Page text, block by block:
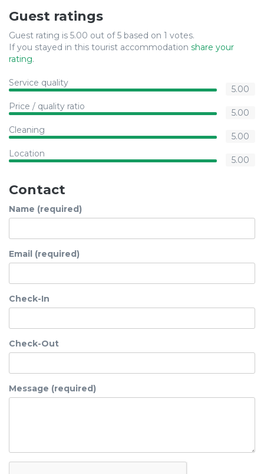
Guest ratings
Guest rating is 5.00 out of 5 based on 1 votes.
If you stayed in this tourist accommodation share your
rating.
Service quality
5.00
Price / quality ratio
5.00
Cleaning
5.00
Location
5.00
Contact
Name (required)
Email (required)
Check-In
Check-Out
Message (required)